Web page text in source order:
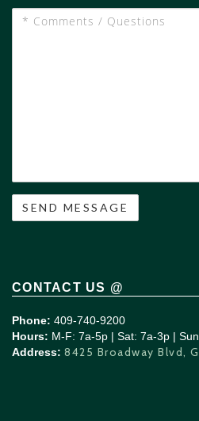
*
Comments
CONTACT US @
Phone: 409-740-9200
Hours: M-F: 7a-5p | Sat: 7a-3p |
Address: 8425 Broadway Blvd,